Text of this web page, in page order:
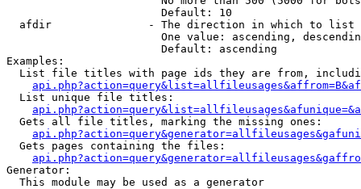
                        Default: 10
  afdir               - The direction in which to list
One value: ascending,
                        Default: ascending
Examples:
List file titles with page ids they are from,
  List unique file titles:
  Gets all file titles, marking the missing ones:
  Gets pages containing the files:
Generator:
  This module may be used as a generator